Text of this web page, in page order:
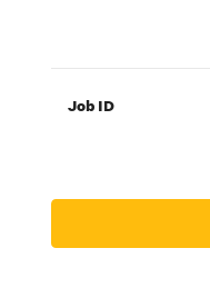
Job ID